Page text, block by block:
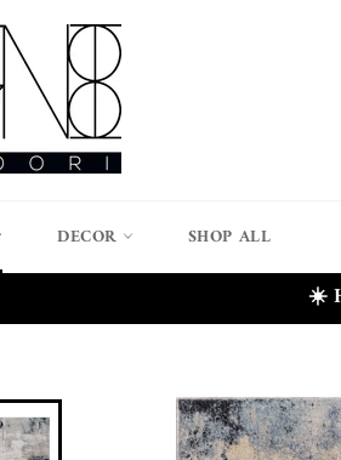
DECOR SHOP ALL
☀️